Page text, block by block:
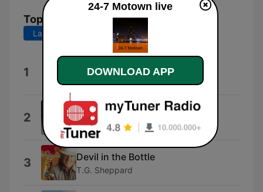
Top Songs
Last 7 days Last 30 days
1 Keep On Truckin'
2 Simple Game
Four Tops
3 Devil in the Bottle
T.G. Sheppard
24-7 Motown live
DOWNLOAD APP